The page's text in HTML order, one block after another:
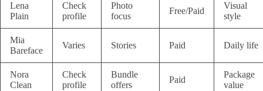
Lena
Plain
Check
profile
Photo
focus
Free/Paid
Visual
style
Mia
Bareface
Varies Stories Paid Daily life
Nora
Clean
Check
profile
Bundle
offers
Paid
Package
value